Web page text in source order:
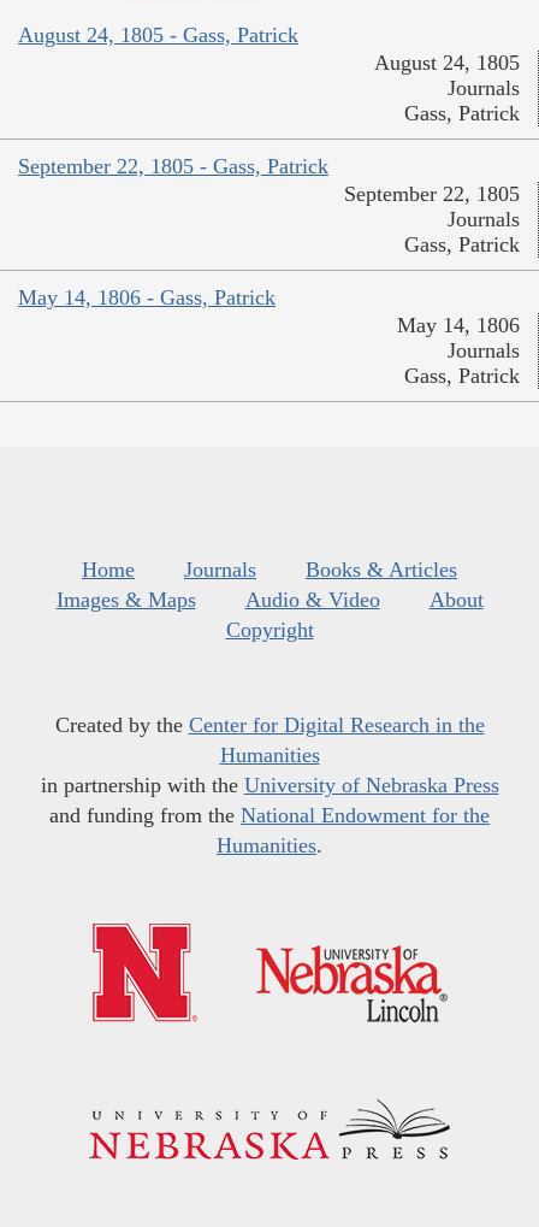
August 24, 1805 - Gass, Patrick
August 24, 1805
Journals
Gass, Patrick
September 22, 1805 - Gass, Patrick
September 22, 1805
Journals
Gass, Patrick
May 14, 1806 - Gass, Patrick
May 14, 1806
Journals
Gass, Patrick
Home Journals
Books & Articles
Images & Maps
Audio & Video
About
Copyright
Created by the Center for Digital Research in the
Humanities
in partnership with the University of Nebraska Press
and funding from the National Endowment for the
Humanities.